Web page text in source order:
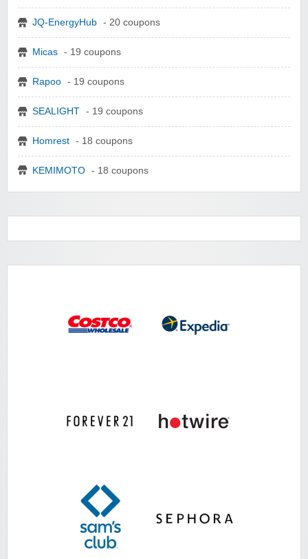
JQ-EnergyHub - 20 coupons
Micas - 19 coupons
Rapoo - 19 coupons
SEALIGHT - 19 coupons
Homrest - 18 coupons
KEMIMOTO - 18 coupons